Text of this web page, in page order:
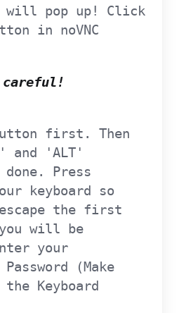
will pop up! Click
in noVNC
careful!
first. Then
and 'ALT'
done. Press
keyboard so
the first
will be
your
(Make
Keyboard